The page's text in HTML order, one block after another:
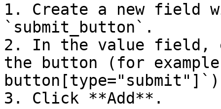
1. Create a new field
`submit_button`.
2. In the value field,
the button (for
3. Click **Add**.